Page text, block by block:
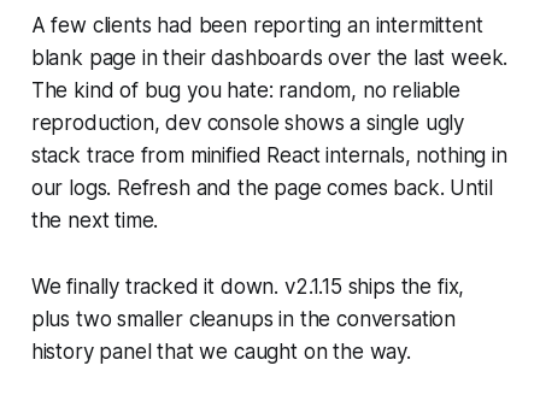
A few clients had been reporting an intermittent
blank page in their dashboards over the last week.
The kind of bug you hate: random, no reliable
reproduction, dev console shows a single ugly
stack trace from minified React internals, nothing in
our logs. Refresh and the page comes back. Until
the next time.
We finally tracked it down. v2.1.15 ships the fix,
plus two smaller cleanups in the conversation
history panel that we caught on the way.